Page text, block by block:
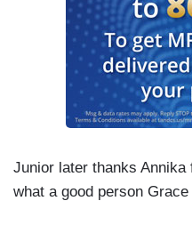
Junior later thanks
what a good person Grace